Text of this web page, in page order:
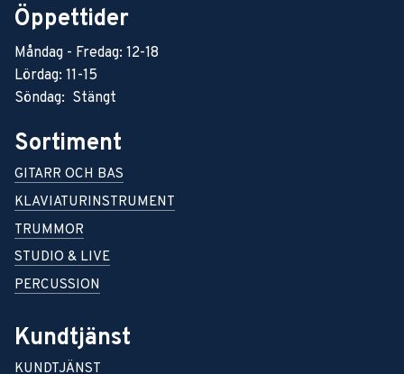
Öppettider
Måndag - Fredag: 12-18
Lördag: 11-15
Söndag: Stängt
Sortiment
GITARR OCH BAS
KLAVIATURINSTRUMENT
TRUMMOR
STUDIO & LIVE
PERCUSSION
Kundtjänst
KUNDTJÄNST